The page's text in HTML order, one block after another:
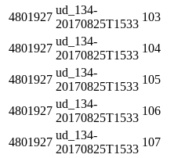
4801927
ud_134-
20170825T1533
103
4801927
ud_134-
20170825T1533
104
4801927
ud_134-
20170825T1533
105
4801927
ud_134-
20170825T1533
106
4801927
ud_134-
20170825T1533
107